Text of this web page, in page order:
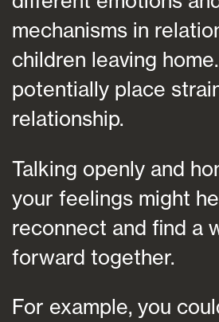
mechanisms in
children leaving
potentially place
relationship.
Talking openly and
your feelings might
reconnect and find a
forward together.
For example, you